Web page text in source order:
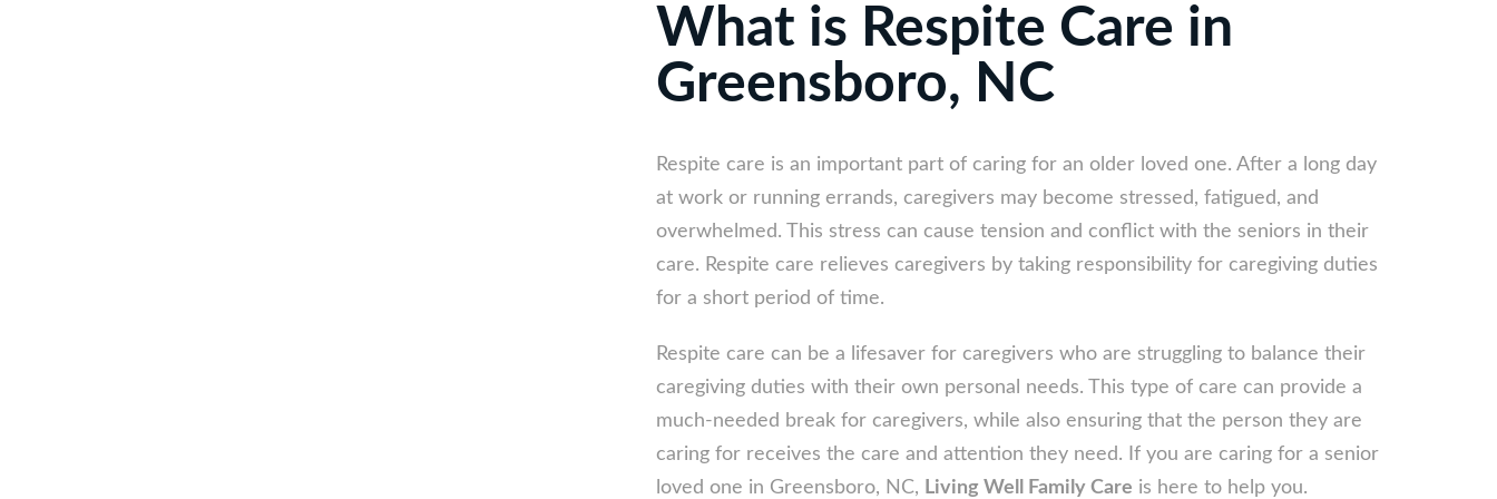
What is Respite Care in
Greensboro, NC
Respite care is an important part of caring for an older loved one. After a long day
at work or running errands, caregivers may become stressed, fatigued, and
overwhelmed. This stress can cause tension and conflict with the seniors in their
care. Respite care relieves caregivers by taking responsibility for caregiving duties
for a short period of time.
Respite care can be a lifesaver for caregivers who are struggling to balance their
caregiving duties with their own personal needs. This type of care can provide a
much-needed break for caregivers, while also ensuring that the person they are
caring for receives the care and attention they need. If you are caring for a senior
loved one in Greensboro, NC, Living Well Family Care is here to help you.